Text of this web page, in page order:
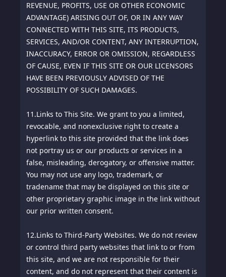
REVENUE, PROFITS, USE OR OTHER ECONOMIC
ADVANTAGE) ARISING OUT OF, OR IN ANY WAY
CONNECTED WITH THIS SITE, ITS PRODUCTS,
SERVICES, AND/OR CONTENT, ANY INTERRUPTION,
INACCURACY, ERROR OR OMISSION, REGARDLESS
OF CAUSE, EVEN IF THIS SITE OR OUR LICENSORS
HAVE BEEN PREVIOUSLY ADVISED OF THE
POSSIBILITY OF SUCH DAMAGES.
11.Links to This Site. We grant to you a limited,
revocable, and nonexclusive right to create a
hyperlink to this site provided that the link does
not portray us or our products or services in a
false, misleading, derogatory, or offensive matter.
You may not use any logo, trademark, or
tradename that may be displayed on this site or
other proprietary graphic image in the link without
our prior written consent.
12.Links to Third-Party Websites. We do not review
or control third party websites that link to or from
this site, and we are not responsible for their
content, and do not represent that their content is